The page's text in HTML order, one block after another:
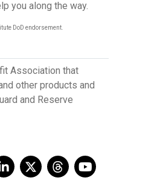
you along the way.
DoD endorsement.
Association that
other products and
and Reserve